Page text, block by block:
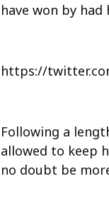
have won by
https://
Following a
allowed to keep
no doubt be